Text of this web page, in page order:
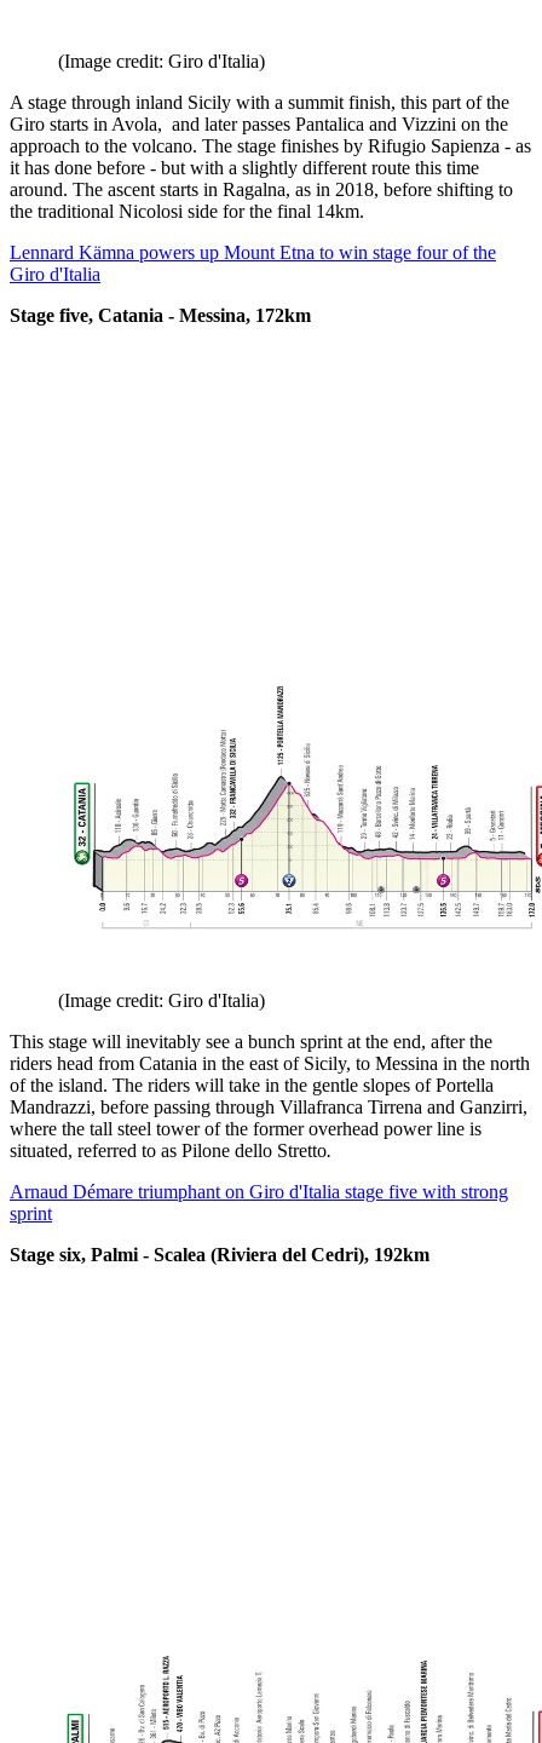
(Image credit: Giro d'Italia)
A stage through inland Sicily with a summit finish, this part of the
Giro starts in Avola, and later passes Pantalica and Vizzini on the
approach to the volcano. The stage finishes by Rifugio Sapienza - as
it has done before - but with a slightly different route this time
around. The ascent starts in Ragalna, as in 2018, before shifting to
the traditional Nicolosi side for the final 14km.
Lennard Kämna powers up Mount Etna to win stage four of the
Giro d'Italia
Stage five, Catania - Messina, 172km
(Image credit: Giro d'Italia)
This stage will inevitably see a bunch sprint at the end, after the
riders head from Catania in the east of Sicily, to Messina in the north
of the island. The riders will take in the gentle slopes of Portella
Mandrazzi, before passing through Villafranca Tirrena and Ganzirri,
where the tall steel tower of the former overhead power line is
situated, referred to as Pilone dello Stretto.
Arnaud Démare triumphant on Giro d'Italia stage five with strong
sprint
Stage six, Palmi - Scalea (Riviera del Cedri), 192km